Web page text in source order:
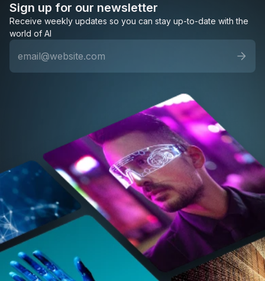
Sign up for our newsletter
Receive weekly updates so you can stay up-to-date with the
world of AI